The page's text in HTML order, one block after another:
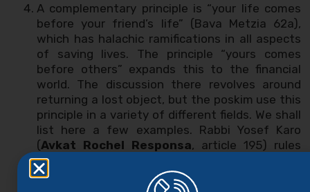
A complementary principle is “your life comes
before your friend’s life” (Bava Metzia 62a),
which has halachic ramifications in all aspects
of saving lives. The principle “yours comes
before others” expands this to the financial
world. The discussion there revolves around
returning a lost object, but the poskim use this
principle in a variety of different fields. We shall
list here a few examples. Rabbi Yosef Karo
(Avkat Rochel Responsa, article 195) rules
that it is permissible for man to withhold
testimony if there is a concern that he might